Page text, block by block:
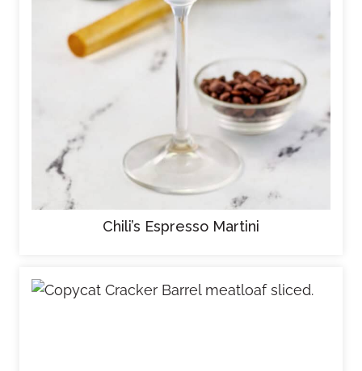
Chili’s Espresso Martini